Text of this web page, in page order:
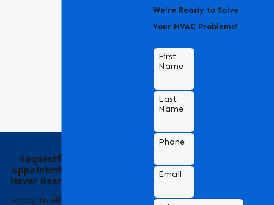
Requesting an
Appointment Has
Never Been Easier
Ready to experience
Behind the Name
of Bradford Air &
Bradford Air & Heating
We're Ready to Solve
Your HVAC Problems!
First
Name
Last
Name
Phone
Email